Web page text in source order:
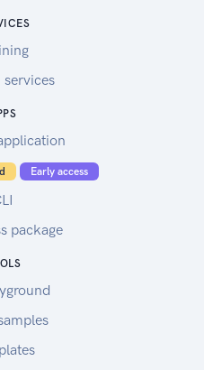
Early access
package